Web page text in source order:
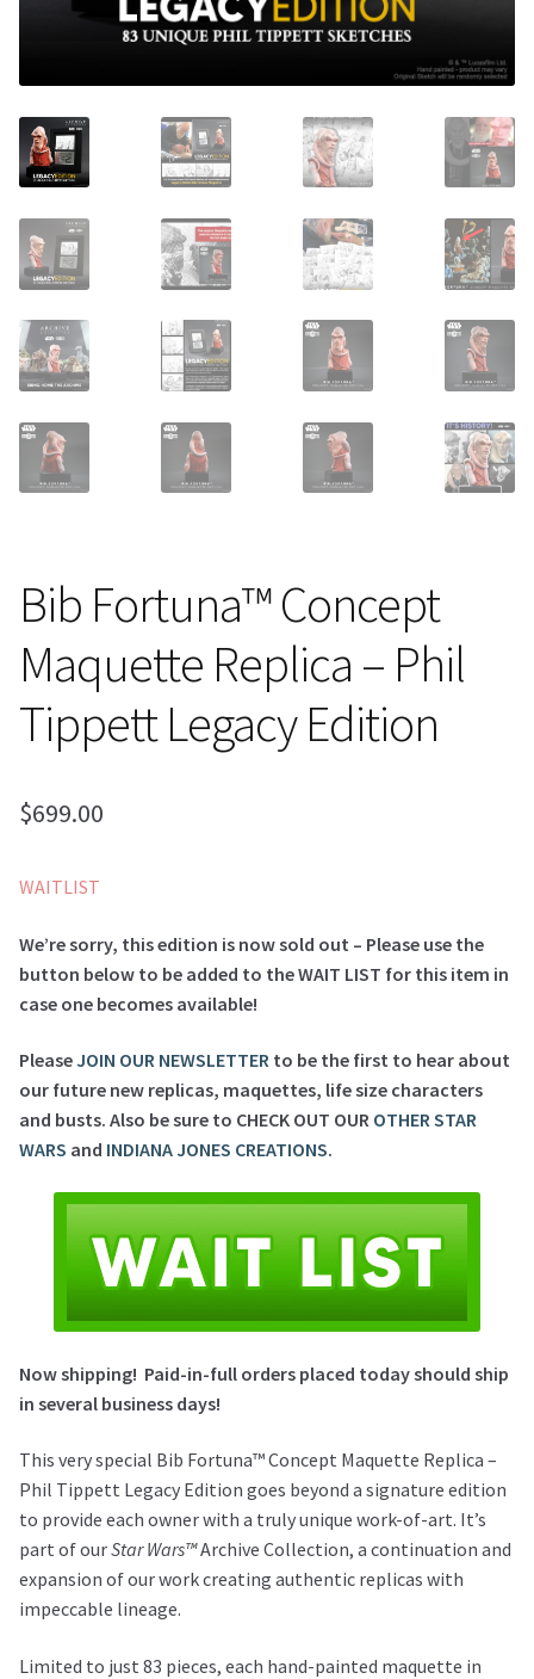
Contact
Payment, Shipping & Returns
FAQ
Bib Fortuna™ Concept
Maquette Replica – Phil
Tippett Legacy Edition
$699.00
WAITLIST
We’re sorry, this edition is now sold out – Please use the
button below to be added to the WAIT LIST for this item in
case one becomes available!
PleaseJOIN OUR NEWSLETTER to be the first to hear about
our future new replicas, maquettes, life size characters
and busts. Also be sure to CHECK OUT OUR OTHER STAR
WARS and INDIANA JONES CREATIONS.
Now shipping! Paid-in-full orders placed today should ship
in several business days!
This very special Bib Fortuna™ Concept Maquette Replica –
Phil Tippett Legacy Edition goes beyond a signature edition
to provide each owner with a truly unique work-of-art. It’s
part of ourStar Wars™Archive Collection, a continuation and
expansion of our work creating authentic replicas with
impeccable lineage.
Limited to just 83 pieces, each hand-painted maquette in